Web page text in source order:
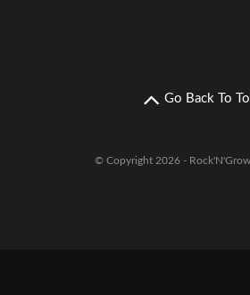
Go Back To
© Copyright 2026 -